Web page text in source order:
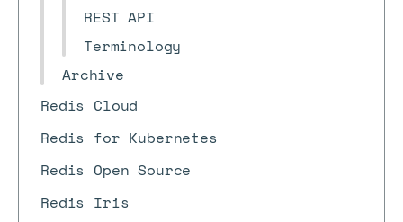
REST API
Terminology
Archive
Redis Cloud
Redis for Kubernetes
Redis Open Source
Redis Iris